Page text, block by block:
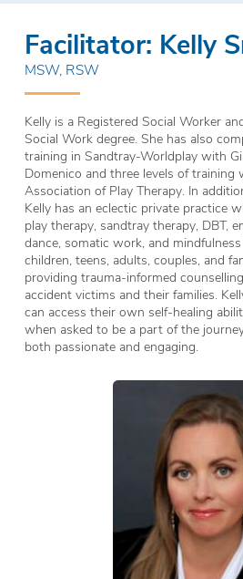
Facilitator: Kelly
MSW, RSW
Kelly is a Registered Social Worker
Social Work degree. She has also
training in Sandtray-Worldplay with
Domenico and three levels of training
Association of Play Therapy. In
Kelly has an eclectic private practice
play therapy, sandtray therapy, DBT,
dance, somatic work, and
children, teens, adults, couples, and
providing trauma-informed
accident victims and their families.
can access their own self-healing
when asked to be a part of the
both passionate and engaging.